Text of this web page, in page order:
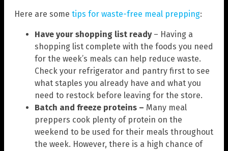
Here are some tips for waste-free meal prepping:
Have your shopping list ready– Having a
shopping list complete with the foods you need
for the week’s meals can help reduce waste.
Check your refrigerator and pantry first to see
what staples you already have and what you
need to restock before leaving for the store.
Batch and freeze proteins – Many meal
preppers cook plenty of protein on the
weekend to be used for their meals throughout
the week. However, there is a high chance of